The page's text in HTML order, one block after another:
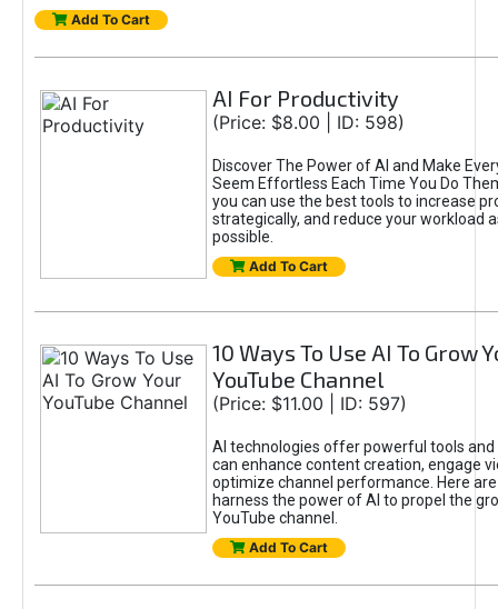
Add To Cart
AI For Productivity
(Price: $8.00 | ID: 598)
Discover The Power of AI and Make
Seem Effortless Each Time You Do
you can use the best tools to increase
strategically, and reduce your workload
possible.
Add To Cart
10 Ways To Use AI To Grow
YouTube Channel
(Price: $11.00 | ID: 597)
AI technologies offer powerful tools
can enhance content creation, engage
optimize channel performance. Here
harness the power of AI to propel the
YouTube channel.
Add To Cart